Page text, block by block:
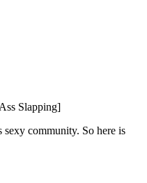
Slapping]
community. So here is